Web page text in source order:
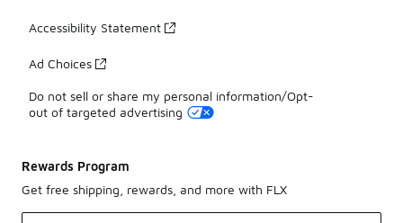
Accessibility Statement
Ad Choices
Do not sell or share my personal information/Opt-
out of targeted advertising
Rewards Program
Get free shipping, rewards, and more with FLX